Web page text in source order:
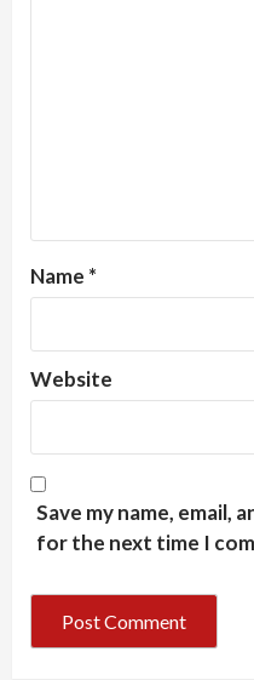
Name *
Website
Save my name, email,
for the next time I